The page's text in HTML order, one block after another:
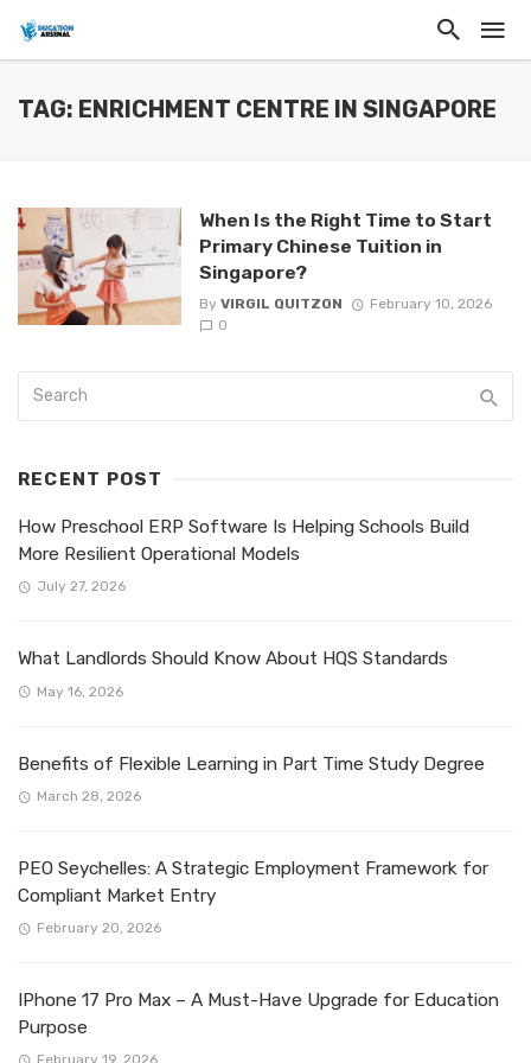
TAG: ENRICHMENT CENTRE IN SINGAPORE
When Is the Right Time to Start
Primary Chinese Tuition in
Singapore?
By VIRGIL QUITZON
February 10, 2026
0
RECENT POST
How Preschool ERP Software Is Helping Schools Build
More Resilient Operational Models
July 27, 2026
What Landlords Should Know About HQS Standards
May 16, 2026
Benefits of Flexible Learning in Part Time Study Degree
March 28, 2026
PEO Seychelles: A Strategic Employment Framework for
Compliant Market Entry
February 20, 2026
IPhone 17 Pro Max – A Must-Have Upgrade for Education
Purpose
February 19, 2026